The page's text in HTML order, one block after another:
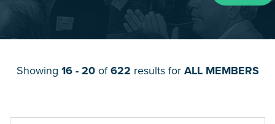
Showing 16 - 20of622 results for ALL MEMBERS